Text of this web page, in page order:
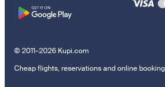
© 2011–2026 Kupi.com
Cheap flights, reservations and online booking